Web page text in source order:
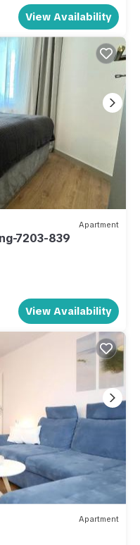
View Availability
Apartment
7203-839
View Availability
Apartment